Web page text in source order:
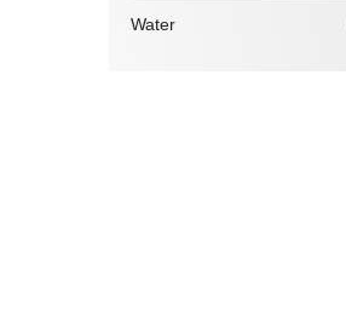
Water